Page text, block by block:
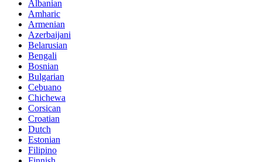
Albanian
Amharic
Armenian
Azerbaijani
Belarusian
Bengali
Bosnian
Bulgarian
Cebuano
Chichewa
Corsican
Croatian
Dutch
Estonian
Filipino